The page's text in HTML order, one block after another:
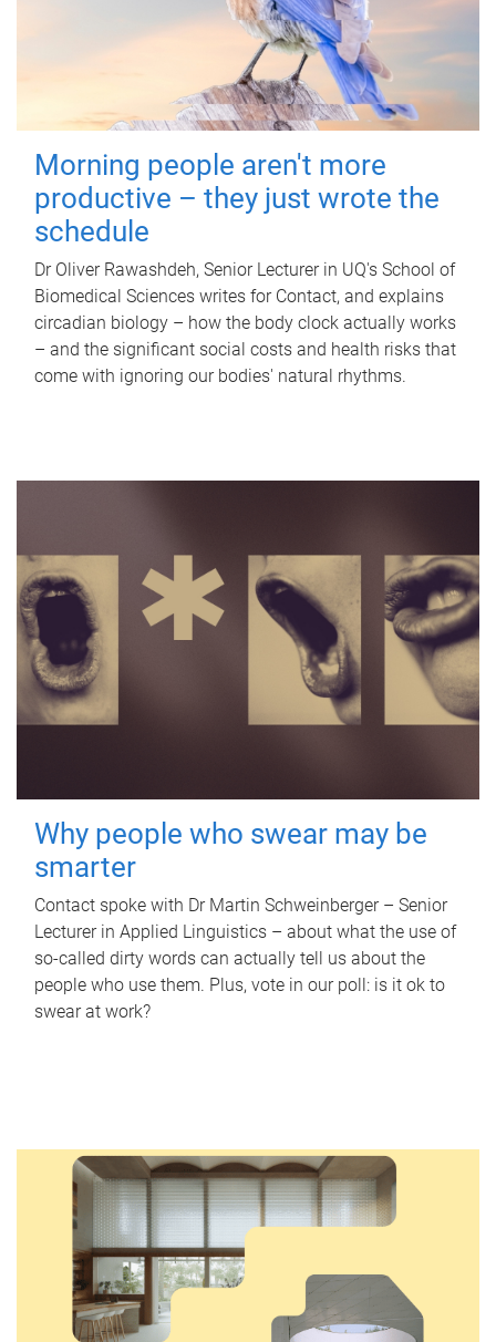
Morning people aren't more
productive – they just wrote the
schedule
Dr Oliver Rawashdeh, Senior Lecturer in UQ's School of
Biomedical Sciences writes for Contact, and explains
circadian biology – how the body clock actually works
– and the significant social costs and health risks that
come with ignoring our bodies' natural rhythms.
Why people who swear may be
smarter
Contact spoke with Dr Martin Schweinberger – Senior
Lecturer in Applied Linguistics – about what the use of
so-called dirty words can actually tell us about the
people who use them. Plus, vote in our poll: is it ok to
swear at work?